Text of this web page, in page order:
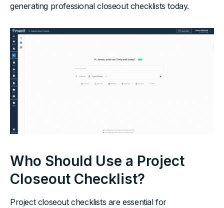
generating professional closeout checklists today.
Who Should Use a Project
Closeout Checklist?
Project closeout checklists are essential for